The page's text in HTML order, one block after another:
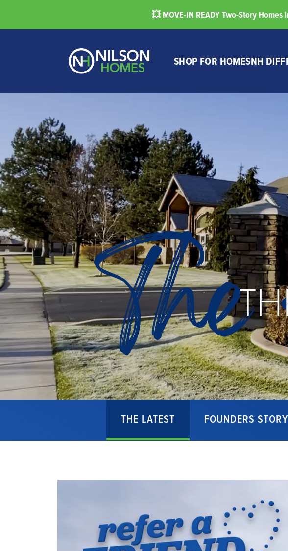
💥 MOVE-IN READY Two-Story
SHOP FOR HOMESNH
THE LATEST FOUNDERS STORY